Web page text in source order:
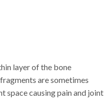
layer of the bone
are sometimes
space causing pain and joint